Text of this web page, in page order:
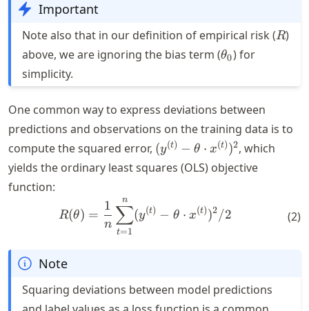
Important
Note also that in our definition of empirical risk (R
R)
above, we are ignoring the bias term (\theta_0
θ0) for
simplicity.
One common way to express deviations between
predictions and observations on the training data is to
compute the squared error, (y^{(t)}-
\theta
\cdot
(y(t) − θ ⋅ x(t))2, which
yields the ordinary least squares (OLS) objective
function:
R(\theta) = \frac{1}{n}
R(θ) =
n
1
t=1
∑
n
(y(t) − θ ⋅ x(t))2/2 (2)
Note
Squaring deviations between model predictions